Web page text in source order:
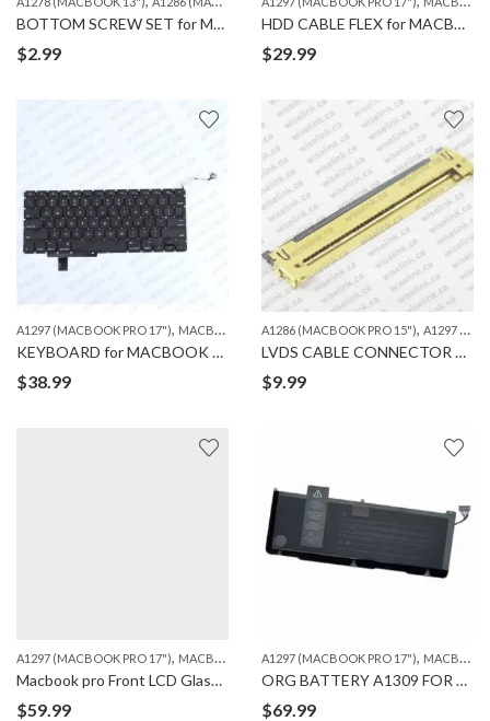
BOTTOM SCREW SET for MACBOOK A1278/A1286/A1297
$2.99
HDD CABLE FLEX for MACBOOK PRO 17″ A1297
$29.99
A1297 (MACBOOK PRO 17"), MACBOOK
KEYBOARD for MACBOOK PRO A1297
$38.99
A1286 (MACBOOK PRO 15"), A1297 (MACBOOK PRO 17")
LVDS CABLE CONNECTOR 40 PIN for MACBOOK A1286/1297
$9.99
A1297 (MACBOOK PRO 17"), MACBOOK
Macbook pro Front LCD Glass Cover Sheet for A1297
$59.99
A1297 (MACBOOK PRO 17"), MACBOOK
ORG BATTERY A1309 FOR MACBOOK PRO A1297 (2009-10)
$69.99